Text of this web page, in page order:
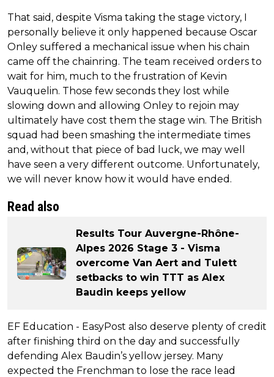
That said, despite Visma taking the stage victory, I
personally believe it only happened because Oscar
Onley suffered a mechanical issue when his chain
came off the chainring. The team received orders to
wait for him, much to the frustration of Kevin
Vauquelin. Those few seconds they lost while
slowing down and allowing Onley to rejoin may
ultimately have cost them the stage win. The British
squad had been smashing the intermediate times
and, without that piece of bad luck, we may well
have seen a very different outcome. Unfortunately,
we will never know how it would have ended.
Read also
Results Tour Auvergne-Rhône-
Alpes 2026 Stage 3 - Visma
overcome Van Aert and Tulett
setbacks to win TTT as Alex
Baudin keeps yellow
EF Education - EasyPost also deserve plenty of credit
after finishing third on the day and successfully
defending Alex Baudin’s yellow jersey. Many
expected the Frenchman to lose the race lead